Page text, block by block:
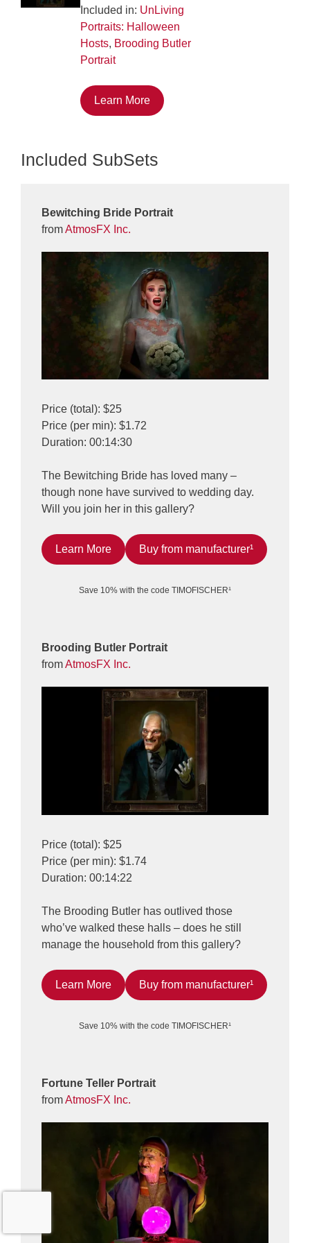
Included in: UnLiving
Portraits: Halloween
Hosts, Brooding Butler
Portrait
Learn More
Included SubSets
Bewitching Bride Portrait
fromAtmosFX Inc.
Price (total): $25
Price (per min): $1.72
Duration: 00:14:30
The Bewitching Bride has loved many –
though none have survived to wedding day.
Will you join her in this gallery?
Learn More Buy from manufacturer¹
Save 10% with the code TIMOFISCHER¹
Brooding Butler Portrait
fromAtmosFX Inc.
Price (total): $25
Price (per min): $1.74
Duration: 00:14:22
The Brooding Butler has outlived those
who’ve walked these halls – does he still
manage the household from this gallery?
Learn More Buy from manufacturer¹
Save 10% with the code TIMOFISCHER¹
Fortune Teller Portrait
fromAtmosFX Inc.